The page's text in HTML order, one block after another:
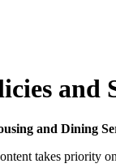
and
and Dining
takes priority